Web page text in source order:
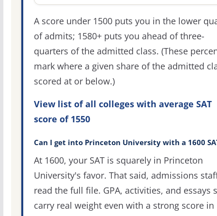
A score under 1500 puts you in the lower
of admits; 1580+ puts you ahead of three-
quarters of the admitted class. (These
mark where a given share of the admitted
scored at or below.)
View list of all colleges with average SAT
score of 1550
Can I get into Princeton University with a 1600
At 1600, your SAT is squarely in Princeton
University's favor. That said, admissions
read the full file. GPA, activities, and essays
carry real weight even with a strong score in